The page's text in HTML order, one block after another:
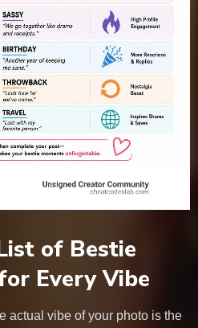
of Bestie
Every Vibe
actual vibe of your photo is the